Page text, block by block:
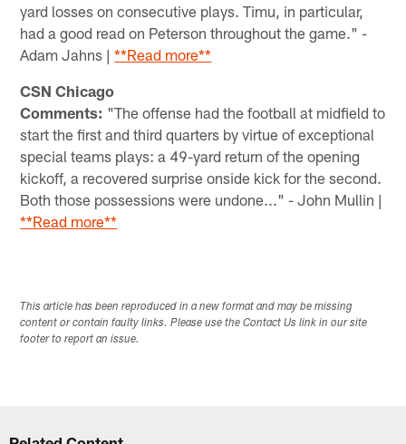
yard losses on consecutive plays. Timu, in particular,
had a good read on Peterson throughout the game." -
Adam Jahns |**Read more**
CSN Chicago
Comments: "The offense had the football at midfield to
start the first and third quarters by virtue of exceptional
special teams plays: a 49-yard return of the opening
kickoff, a recovered surprise onside kick for the second.
Both those possessions were undone..." - John Mullin |
**Read more**
This article has been reproduced in a new format and may be missing
content or contain faulty links. Please use the Contact Us link in our site
footer to report an issue.